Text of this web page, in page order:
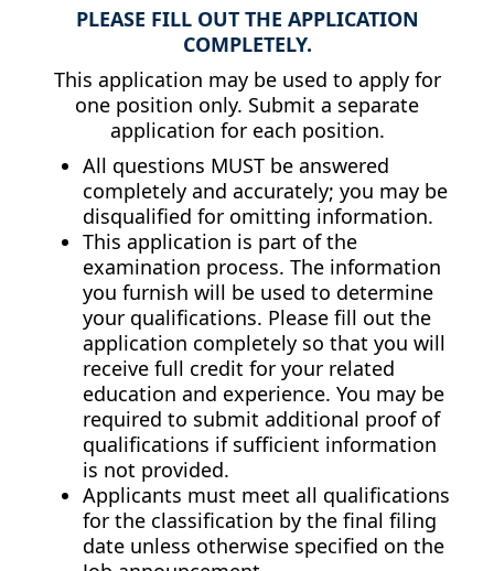
PLEASE FILL OUT THE APPLICATION
COMPLETELY.
This application may be used to apply for
one position only. Submit a separate
application for each position.
All questions MUST be answered
completely and accurately; you may be
disqualified for omitting information.
This application is part of the
examination process. The information
you furnish will be used to determine
your qualifications. Please fill out the
application completely so that you will
receive full credit for your related
education and experience. You may be
required to submit additional proof of
qualifications if sufficient information
is not provided.
Applicants must meet all qualifications
for the classification by the final filing
date unless otherwise specified on the